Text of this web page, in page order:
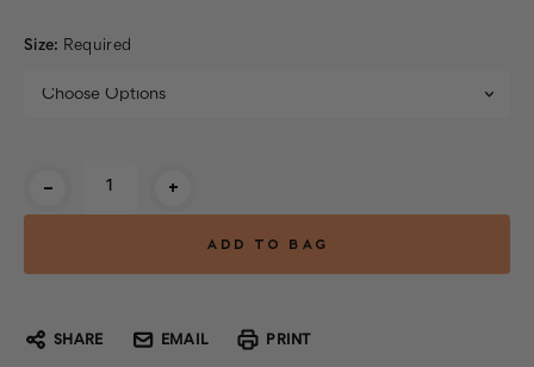
Size: Required
- +
SHARE EMAIL PRINT